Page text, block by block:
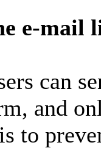
e-mail
can
and
to